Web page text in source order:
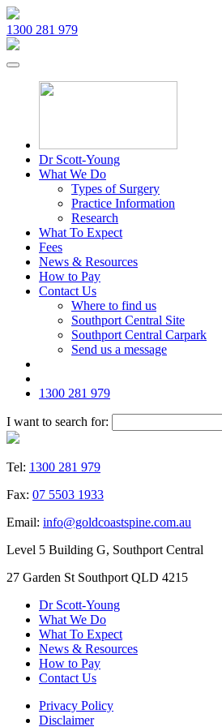
1300 281 979
Dr Scott-Young
What We Do
Types of Surgery
Practice Information
Research
What To Expect
Fees
News & Resources
How to Pay
Contact Us
Where to find us
Southport Central Site
Southport Central Carpark
Send us a message
1300 281 979
I want to search for:
Tel: 1300 281 979
Fax: 07 5503 1933
Email: info@goldcoastspine.com.au
Level 5 Building G, Southport Central
27 Garden St Southport QLD 4215
Dr Scott-Young
What We Do
What To Expect
News & Resources
How to Pay
Contact Us
Privacy Policy
Disclaimer